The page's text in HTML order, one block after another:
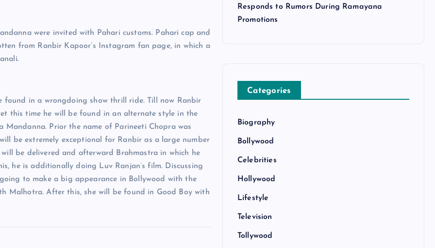
were invited with Pahari customs. Pahari cap and
from Ranbir Kapoor’s Instagram fan page, in which a
found in a wrongdoing show thrill ride. Till now Ranbir
this time he will be found in an alternate style in the
Prior the name of Parineeti Chopra was
be extremely exceptional for Ranbir as a large number
be delivered and afterward Brahmastra in which he
he is additionally doing Luv Ranjan’s film. Discussing
to make a big appearance in Bollywood with the
Malhotra. After this, she will be found in Good Boy with
Responds to Rumors During Ramayana
Promotions
Categories
Biography
Bollywood
Celebrities
Hollywood
Lifestyle
Television
Tollywood